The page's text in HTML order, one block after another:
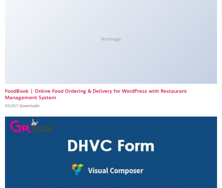
No Image
FoodBook | Online Food Ordering & Delivery for WordPress with Restaurant
Management System
50,067 downloads